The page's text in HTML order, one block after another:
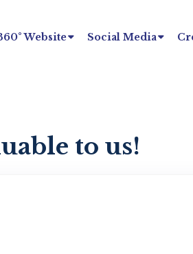
Website Social Media
to us!